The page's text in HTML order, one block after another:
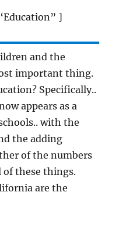
]
and the
important thing.
Specifically..
appears as a
with the
the adding
of the numbers
of these things.
are the